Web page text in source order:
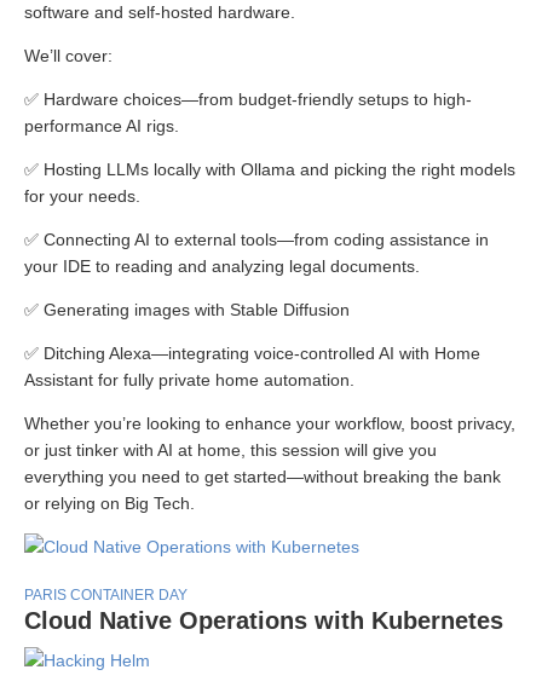
software and self-hosted hardware.
We’ll cover:
✅ Hardware choices—from budget-friendly setups to high-
performance AI rigs.
✅ Hosting LLMs locally with Ollama and picking the right models
for your needs.
✅ Connecting AI to external tools—from coding assistance in
your IDE to reading and analyzing legal documents.
✅ Generating images with Stable Diffusion
✅ Ditching Alexa—integrating voice-controlled AI with Home
Assistant for fully private home automation.
Whether you’re looking to enhance your workflow, boost privacy,
or just tinker with AI at home, this session will give you
everything you need to get started—without breaking the bank
or relying on Big Tech.
PARIS CONTAINER DAY
Cloud Native Operations with Kubernetes